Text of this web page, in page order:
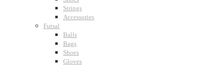
Strings
Accessories
Futsal
Balls
Bags
Shoes
Gloves